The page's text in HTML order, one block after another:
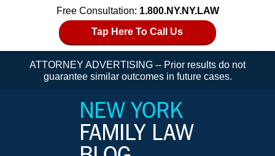
Free Consultation: 1.800.NY.NY.LAW
Tap Here To Call Us
ATTORNEY ADVERTISING -- Prior results do not
guarantee similar outcomes in future cases.